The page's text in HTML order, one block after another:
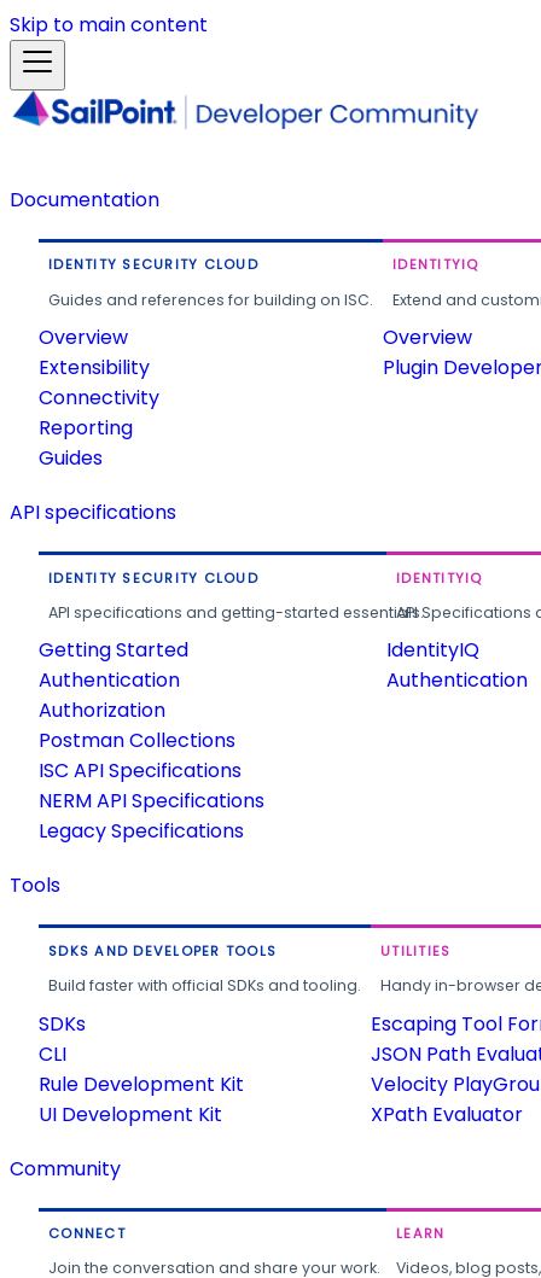
Skip to main content
Documentation
IDENTITY SECURITY CLOUD
Guides and references for building on ISC.
Overview
Extensibility
Connectivity
Reporting
Guides
IDENTITYIQ
Extend and
Overview
Plugin
API specifications
IDENTITY SECURITY CLOUD
API specifications and getting-started essentials.
Getting Started
Authentication
Authorization
Postman Collections
ISC API Specifications
NERM API Specifications
Legacy Specifications
IDENTITYIQ
API
IdentityIQ
Authentication
Tools
SDKS AND DEVELOPER TOOLS
Build faster with official SDKs and tooling.
SDKs
CLI
Rule Development Kit
UI Development Kit
UTILITIES
Handy in-browser
Escaping Tool
JSON Path
Velocity
XPath Evaluator
Community
CONNECT
Join the conversation and share your work.
LEARN
Videos, blog